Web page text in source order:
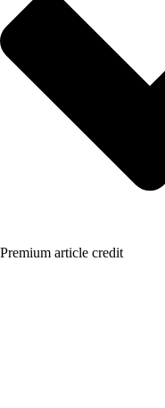
Premium article credit